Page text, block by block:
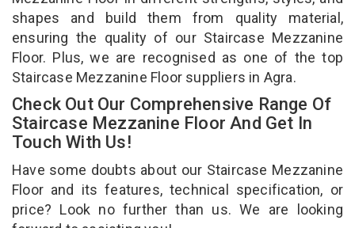
shapes and build them from quality material,
ensuring the quality of our Staircase Mezzanine
Floor. Plus, we are recognised as one of the top
Staircase Mezzanine Floor suppliers in Agra.
Check Out Our Comprehensive Range Of
Staircase Mezzanine Floor And Get In
Touch With Us!
Have some doubts about our Staircase Mezzanine
Floor and its features, technical specification, or
price? Look no further than us. We are looking